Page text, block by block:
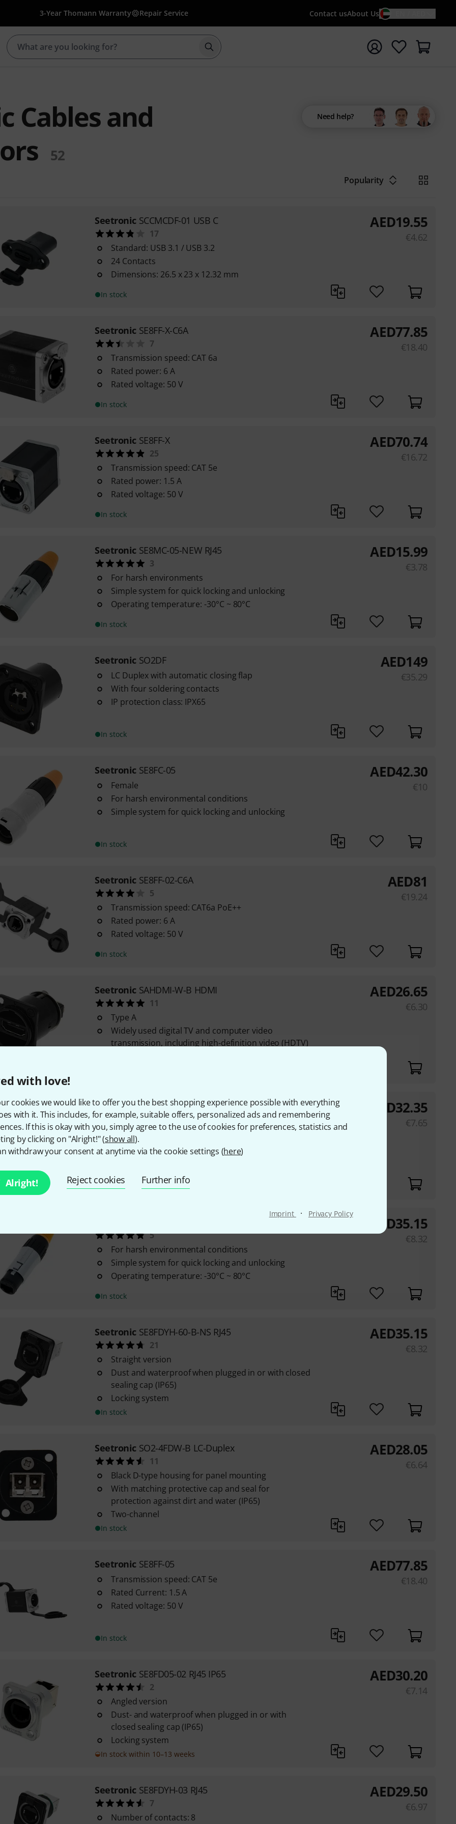
with love!
cookies we would like to offer you the best shopping experience possible with everything
with it. This includes, for example, suitable offers, personalized ads and remembering
If this is okay with you, simply agree to the use of cookies for preferences, statistics and
by clicking on "Alright!" (show all).
withdraw your consent at anytime via the cookie settings (here)
Alright! Reject cookies Further info
Imprint · Privacy Policy
3-Year Thomann Warranty Repair Service Contact usAbout Us
Start search with search term {searchTerm}
Cables and
52
Need help?
Popularity
Seetronic SCCMCDF-01 USB C
17
Standard: USB 3.1 / USB 3.2
24 Contacts
Dimensions: 26.5 x 23 x 12.32 mm
In stock
AED19.55
€4.62
Seetronic SE8FF-X-C6A
7
Transmission speed: CAT 6a
Rated power: 6 A
Rated voltage: 50 V
In stock
AED77.85
€18.40
Seetronic SE8FF-X
25
Transmission speed: CAT 5e
Rated power: 1.5 A
Rated voltage: 50 V
In stock
AED70.74
€16.72
Seetronic SE8MC-05-NEW RJ45
3
For harsh environments
Simple system for quick locking and unlocking
Operating temperature: -30°C ~ 80°C
In stock
AED15.99
€3.78
Seetronic SO2DF
LC Duplex with automatic closing flap
With four soldering contacts
IP protection class: IPX65
In stock
AED149
€35.29
Seetronic SE8FC-05
Female
For harsh environmental conditions
Simple system for quick locking and unlocking
In stock
AED42.30
€10
Seetronic SE8FF-02-C6A
5
Transmission speed: CAT6a PoE++
Rated power: 6 A
Rated voltage: 50 V
In stock
AED81
€19.24
Seetronic SAHDMI-W-B HDMI
11
Type A
Widely used digital TV and computer video
transmission, including high-definition video (HDTV)
AED26.65
€6.30
Seetronic SO2-4FDW LC-Duplex
4
For panel mounting
With matching protective cap and seal for
protection against dirt and water (IP65)
In stock
AED32.35
€7.65
5
For harsh environmental conditions
Simple system for quick locking and unlocking
Operating temperature: -30°C ~ 80°C
In stock
AED35.15
€8.32
Seetronic SE8FDYH-60-B-NS RJ45
21
Straight version
Dust and waterproof when plugged in or with closed
sealing cap (IP65)
Locking system
In stock
AED35.15
€8.32
Seetronic SO2-4FDW-B LC-Duplex
11
Black D-type housing for panel mounting
With matching protective cap and seal for
protection against dirt and water (IP65)
Two-channel
In stock
AED28.05
€6.64
Seetronic SE8FF-05
Transmission speed: CAT 5e
Rated Current: 1.5 A
Rated voltage: 50 V
In stock
AED77.85
€18.40
Seetronic SE8FD05-02 RJ45 IP65
2
Angled version
Dust- and waterproof when plugged in or with
closed sealing cap (IP65)
Locking system
In stock within 10–13 weeks
AED30.20
€7.14
Seetronic SE8FDYH-03 RJ45
7
Number of contacts: 8
AED29.50
€6.97